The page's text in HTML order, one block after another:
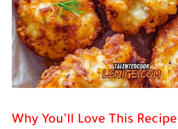
Why You’ll Love This Recipe